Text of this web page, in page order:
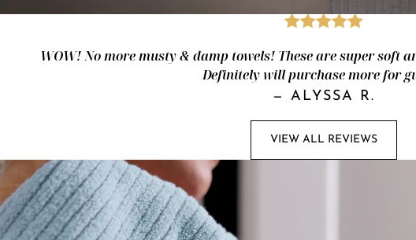
WOW! No more musty & damp towels! These are super soft
Definitely will purchase more for
— ALYSSA R.
VIEW ALL REVIEWS